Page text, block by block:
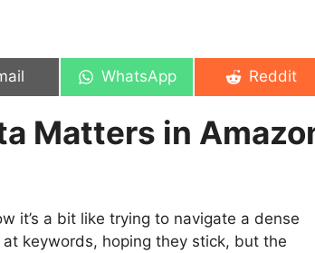
Share
WhatsApp
Share
Reddit
Matters in
it’s a bit like trying to navigate a dense
keywords, hoping they stick, but the